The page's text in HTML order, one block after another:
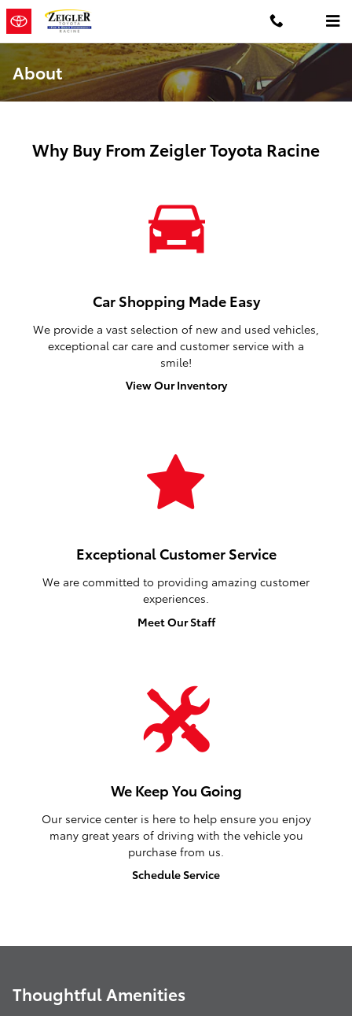
Skip to main content
About
Why Buy From Zeigler Toyota Racine
Car Shopping Made Easy
We provide a vast selection of new and used vehicles,
exceptional car care and customer service with a
smile!
View Our Inventory
Exceptional Customer Service
We are committed to providing amazing customer
experiences.
Meet Our Staff
We Keep You Going
Our service center is here to help ensure you enjoy
many great years of driving with the vehicle you
purchase from us.
Schedule Service
Thoughtful Amenities